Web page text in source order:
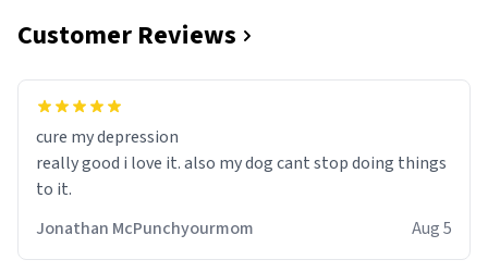
Customer Reviews
cure my depression
really good i love it. also my dog cant stop doing things
to it.
Jonathan McPunchyourmom
Aug 5